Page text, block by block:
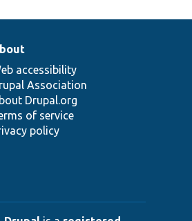
accessibility
Association
Drupal.org
of service
policy